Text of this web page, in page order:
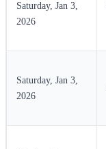
Saturday, Jan 3,
2026
Saturday, Jan 3,
2026